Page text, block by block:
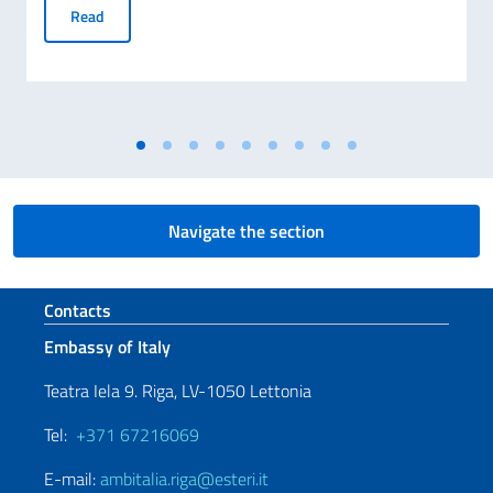
Read
Navigate the section
Footer section
Contacts
Embassy of Italy
Teatra Iela 9. Riga, LV-1050 Lettonia
Tel: +371 67216069
E-mail:ambitalia.riga@esteri.it